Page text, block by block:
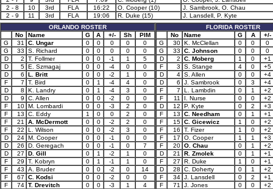
2 - 8
10 3rd FLA 16:22 O. Cooper (10)
J. Sambrook, O. Chau
2 - 9
11 3rd FLA 19:06 R. Duke (15)
J. Lansdell, P. Kyte
ORLANDO ROSTER
No
Name G A +/- Sh
PIM
G
31 C. Ungar 0 0 0 0
0
G
33 S. Richard 0 0 0 0
0
D
2 T. Follmer 0 0 -1 1
5
D
5 E. Szmagaj 0 0 -4 0
0
D
6 L. Britt 0 0 -2 1
0
F
7 T. Bird 0 1 -4 4
0
D
8 K. Landry 0 1 -4 3
0
D
9 C. Allen 0 0 -2 0
0
F
10 M. Lombardi 0 0 -3 2
0
F
13 C. Eddy 1 0 0 2
0
F
21 A. McDermott 0 0 -2 2
0
F
22 L. Wilson 0 0 -2 3
0
D
24 M. Cooper 0 0 -1 0
0
D
26 D. Geregach 0 0 -1 0
7
D
27 D. Gill 0 1 -2 1
0
F
29 T. Kobryn 0 1 -1 1
0
F
43 A. Bruder 0 0 -2 0
14
F
67 C. Kodsi 0 0 -2 0
0
F
74 T. Drevitch 0 0 -3 1
4
FLORIDA ROSTER
No
Name G A
+/-
G
30 K. McClellan 0 0
0
G
33 C. Johnson 0 0
0
D
2 C. Moberg 1 0
+1
F
3 S. Stange 4 0
+5
D
4 S. Allen 0 0
+4
D
6 J. Sambrook 0 3
+4
F
7 L. Lambdin 0 1
+2
F
11 I. Nurse 0 0
+2
D
12 P. Kyte 0 2
+3
F
13 C. Needham 0 1
+1
F
15 C. Gicewicz 1 0
+2
F
16 T. Fizer 1 0
+2
F
17 O. Cooper 1 1
+3
F
20 O. Chau 0 1
+2
D
21 R. Zmolek 0 1
+1
F
27 R. Duke 1 0
+1
D
28 C. Doherty 0 1
+2
F
34 J. Lansdell 0 2
+1
F
71 J. Jones 0 0
+2